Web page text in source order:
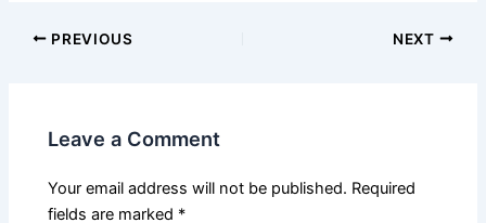
PREVIOUS NEXT
Leave a Comment
Your email address will not be published. Required
fields are marked *